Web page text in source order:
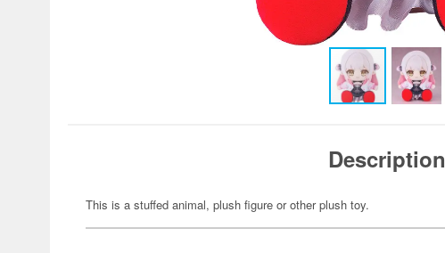
Description
This is a stuffed animal, plush figure or other plush toy.